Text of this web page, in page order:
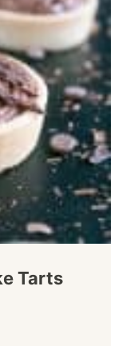
Tarts